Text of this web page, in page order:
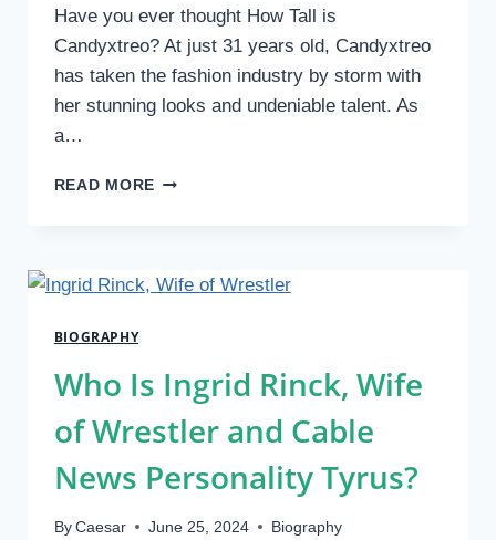
Have you ever thought How Tall is
Candyxtreo? At just 31 years old, Candyxtreo
has taken the fashion industry by storm with
her stunning looks and undeniable talent. As
a…
READ MOREHOW
THE
THE
INDUSTRY
BIOGRAPHY
Who Is Ingrid Rinck, Wife
of Wrestler and Cable
News Personality Tyrus?
By Caesar June 25, 2024 Biography